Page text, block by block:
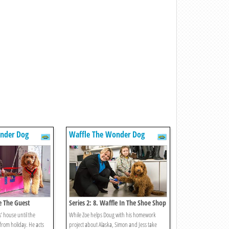
Dog
The Guest
house until the
holiday. He acts
Waffle The Wonder Dog
Series 2: 8. Waffle In The Shoe Shop
While Zoe helps Doug with his homework
project about Alaska, Simon and Jess take